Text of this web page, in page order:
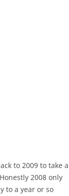
to 2009 to take a
2008 only
to a year or so